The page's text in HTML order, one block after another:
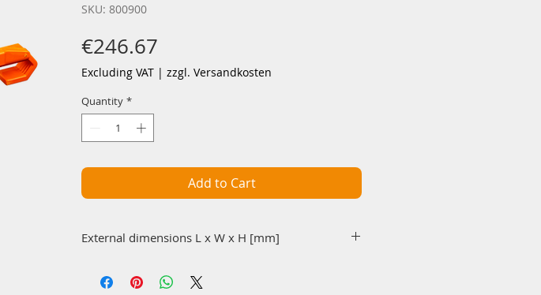
SKU: 800900
€246.67
Excluding VAT | zzgl. Versandkosten
Quantity *
Add to Cart
External dimensions L x W x H [mm]